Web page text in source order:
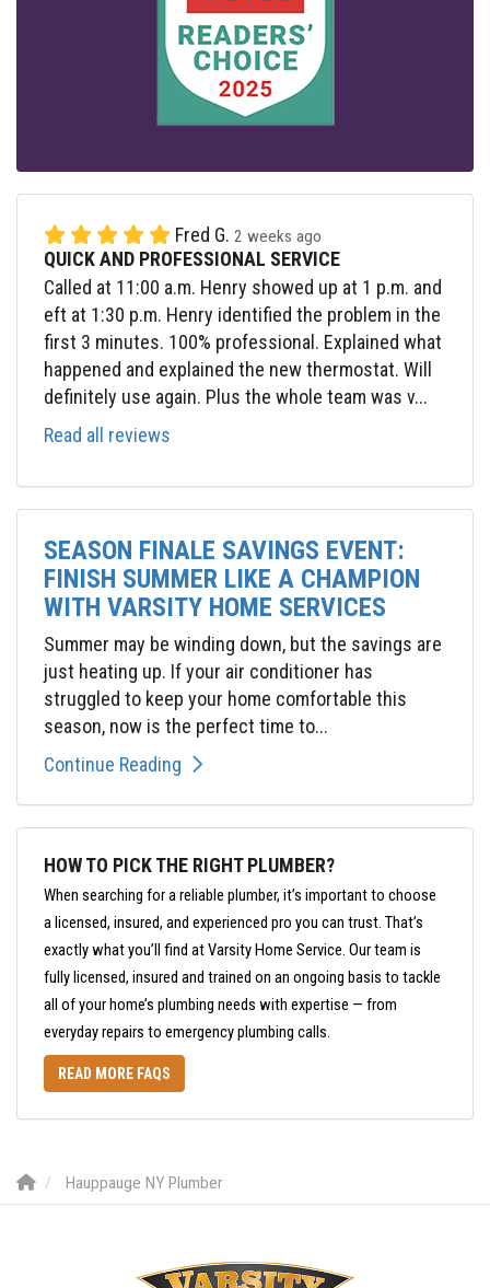
Fred G. 2 weeks ago
QUICK AND PROFESSIONAL SERVICE
Called at 11:00 a.m. Henry showed up at 1 p.m. and
eft at 1:30 p.m. Henry identified the problem in the
first 3 minutes. 100% professional. Explained what
happened and explained the new thermostat. Will
definitely use again. Plus the whole team was v...
Read all reviews
SEASON FINALE SAVINGS EVENT:
FINISH SUMMER LIKE A CHAMPION
WITH VARSITY HOME SERVICES
Summer may be winding down, but the savings are
just heating up. If your air conditioner has
struggled to keep your home comfortable this
season, now is the perfect time to...
Continue Reading
HOW TO PICK THE RIGHT PLUMBER?
When searching for a reliable plumber, it’s important to choose
a licensed, insured, and experienced pro you can trust. That’s
exactly what you’ll find at Varsity Home Service. Our team is
fully licensed, insured and trained on an ongoing basis to tackle
all of your home’s plumbing needs with expertise — from
everyday repairs to emergency plumbing calls.
READ MORE FAQS
Hauppauge NY Plumber